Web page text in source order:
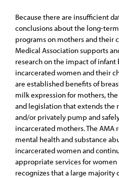
Because there are insufficient
conclusions about the long-
programs on mothers and their
Medical Association supports
research on the impact of
incarcerated women and their
are established benefits of
milk expression for mothers,
and legislation that extends
and/or privately pump and
incarcerated mothers. The
mental health and substance
incarcerated women and
appropriate services for women
recognizes that a large majority